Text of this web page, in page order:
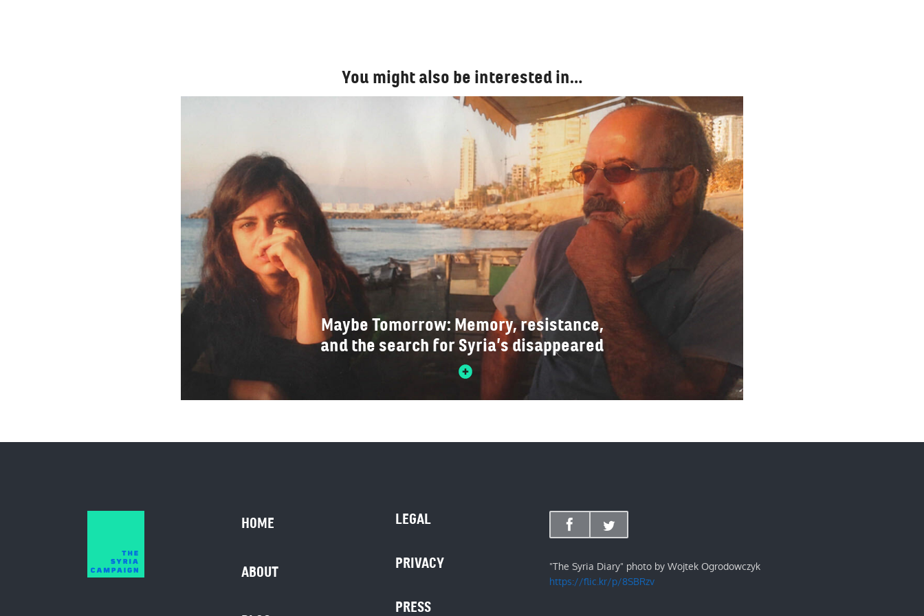
You might also be interested in…
Maybe Tomorrow: Memory, resistance,
and the search for Syria’s disappeared
HOME
ABOUT
LEGAL
PRIVACY
PRESS
"The Syria Diary" photo by Wojtek Ogrodowczyk
https://flic.kr/p/8SBRzv